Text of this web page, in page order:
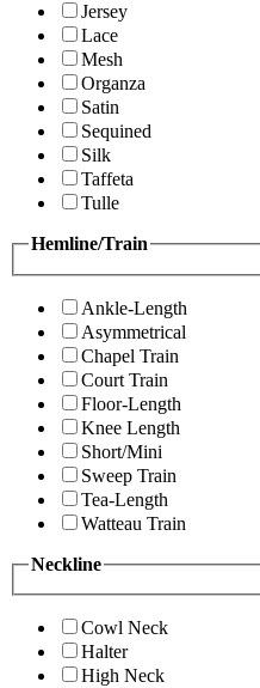
Jersey
Lace
Mesh
Organza
Satin
Sequined
Silk
Taffeta
Tulle
Hemline/Train
Ankle-Length
Asymmetrical
Chapel Train
Court Train
Floor-Length
Knee Length
Short/Mini
Sweep Train
Tea-Length
Watteau Train
Neckline
Cowl Neck
Halter
High Neck